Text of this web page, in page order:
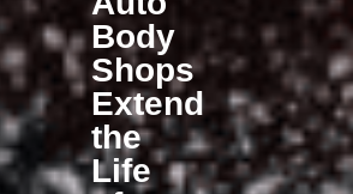
Body
Shops
Extend
the
Life